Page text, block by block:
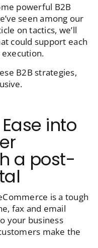
powerful B2B
seen among our
on tactics, we’ll
could support each
B2B strategies,
into
a post-
is a tough
fax and email
your business
make the